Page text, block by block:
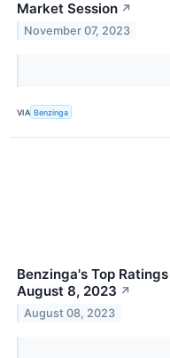
Market Session ↗
November 07, 2023
VIA Benzinga
Benzinga's Top
August 8, 2023 ↗
August 08, 2023